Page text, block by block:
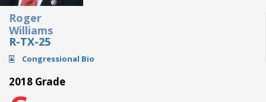
Roger
Williams
R-TX-25
Congressional Bio
2018 Grade